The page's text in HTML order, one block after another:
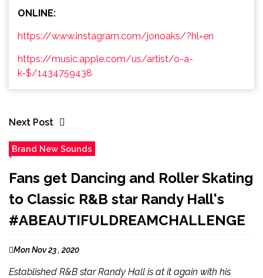
ONLINE:
https://www.instagram.com/jonoaks/?hl=en
https://music.apple.com/us/artist/o-a-
k-$/1434759438
Next Post
Brand New Sounds
Fans get Dancing and Roller Skating
to Classic R&B star Randy Hall's
#ABEAUTIFULDREAMCHALLENGE
Mon Nov 23 , 2020
Established R&B star Randy Hall is at it again with his